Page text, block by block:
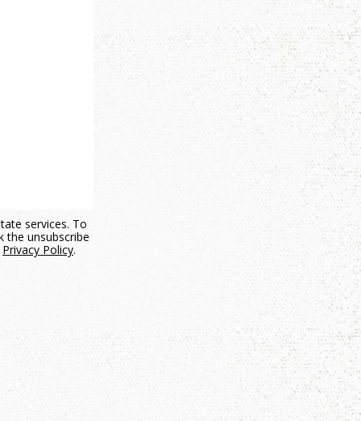
services. To
the unsubscribe
Privacy Policy.